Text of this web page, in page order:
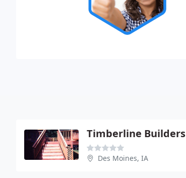
Timberline Builders
Des Moines, IA